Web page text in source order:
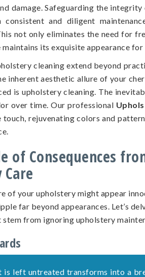
damage. Safeguarding the
consistent and diligent
not only eliminates the need for
its exquisite appearance for
cleaning extend beyond
inherent aesthetic allure of your
is upholstery cleaning. The
over time. Our professional
rejuvenating colors and
of Consequences
of your upholstery might appear
far beyond appearances. Let’s
stem from ignoring upholstery
is left untreated transforms into a